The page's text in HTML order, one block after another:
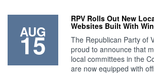
AUG
15
RPV Rolls Out New
Websites Built With
The Republican Party of
proud to announce that
local committees in the
are now equipped with